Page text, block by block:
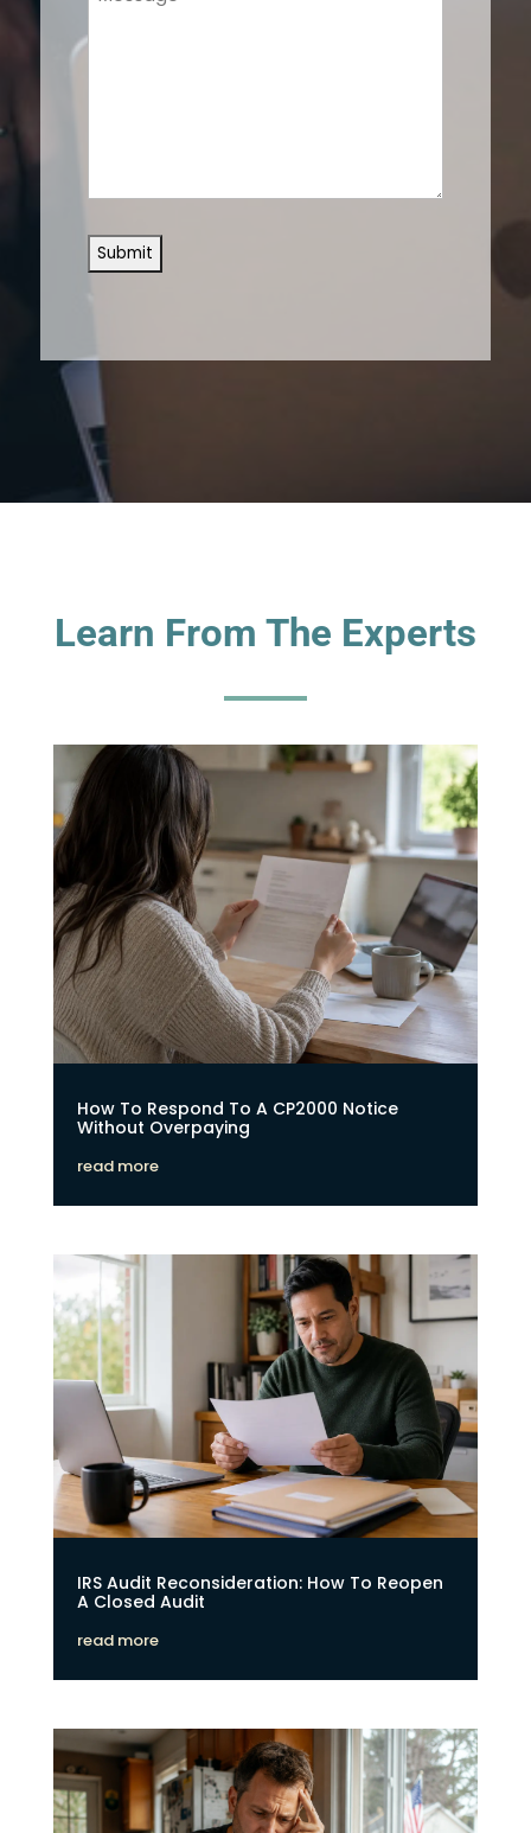
Learn From The Experts
How To Respond To A CP2000 Notice
Without Overpaying
read more
IRS Audit Reconsideration: How To Reopen
A Closed Audit
read more